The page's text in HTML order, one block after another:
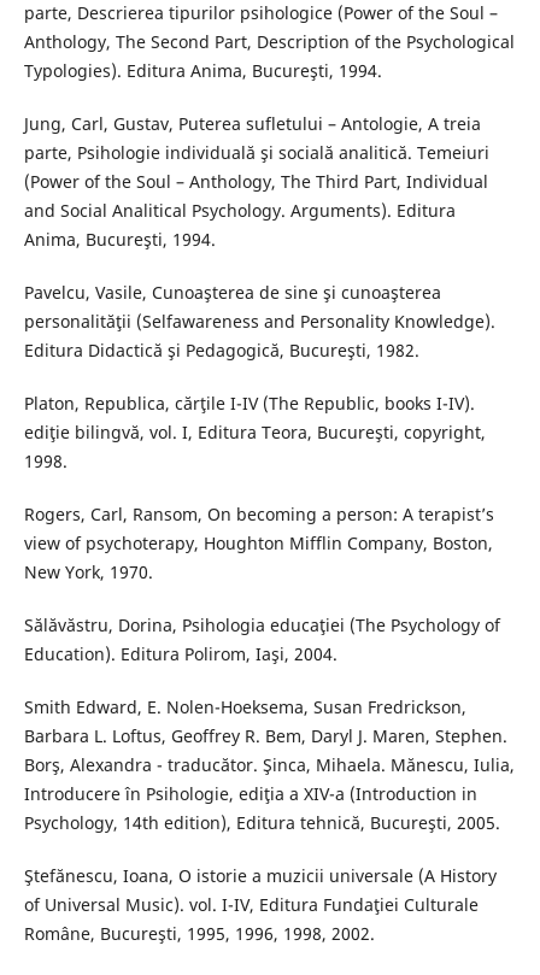
parte, Descrierea tipurilor psihologice (Power of the Soul –
Anthology, The Second Part, Description of the Psychological
Typologies). Editura Anima, Bucureşti, 1994.
Jung, Carl, Gustav, Puterea sufletului – Antologie, A treia
parte, Psihologie individuală şi socială analitică. Temeiuri
(Power of the Soul – Anthology, The Third Part, Individual
and Social Analitical Psychology. Arguments). Editura
Anima, Bucureşti, 1994.
Pavelcu, Vasile, Cunoaşterea de sine şi cunoaşterea
personalităţii (Selfawareness and Personality Knowledge).
Editura Didactică şi Pedagogică, Bucureşti, 1982.
Platon, Republica, cărţile I-IV (The Republic, books I-IV).
ediţie bilingvă, vol. I, Editura Teora, Bucureşti, copyright,
1998.
Rogers, Carl, Ransom, On becoming a person: A terapist’s
view of psychoterapy, Houghton Mifflin Company, Boston,
New York, 1970.
Sălăvăstru, Dorina, Psihologia educaţiei (The Psychology of
Education). Editura Polirom, Iaşi, 2004.
Smith Edward, E. Nolen-Hoeksema, Susan Fredrickson,
Barbara L. Loftus, Geoffrey R. Bem, Daryl J. Maren, Stephen.
Borş, Alexandra - traducător. Şinca, Mihaela. Mănescu, Iulia,
Introducere în Psihologie, ediţia a XIV-a (Introduction in
Psychology, 14th edition), Editura tehnică, Bucureşti, 2005.
Ştefănescu, Ioana, O istorie a muzicii universale (A History
of Universal Music). vol. I-IV, Editura Fundaţiei Culturale
Române, Bucureşti, 1995, 1996, 1998, 2002.